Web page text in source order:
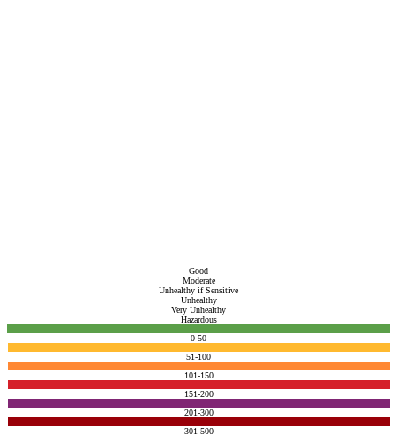
Good
Moderate
Unhealthy if Sensitive
Unhealthy
Very Unhealthy
Hazardous
0-50
51-100
101-150
151-200
201-300
301-500